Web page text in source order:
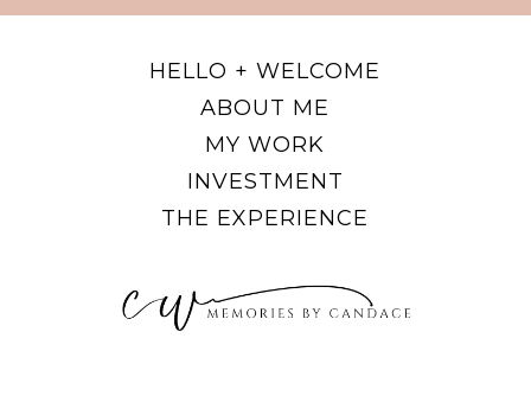
HELLO + WELCOME
ABOUT ME
MY WORK
INVESTMENT
THE EXPERIENCE